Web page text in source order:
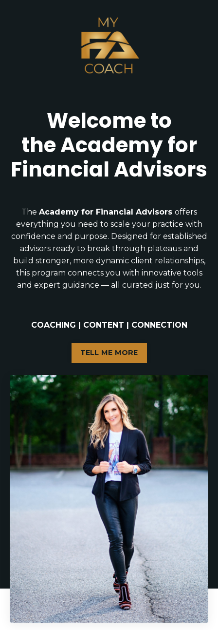
Welcome to
the Academy for
Financial Advisors
The Academy for Financial Advisors offers
everything you need to scale your practice with
confidence and purpose. Designed for established
advisors ready to break through plateaus and
build stronger, more dynamic client relationships,
this program connects you with innovative tools
and expert guidance — all curated just for you.
COACHING | CONTENT | CONNECTION
TELL ME MORE